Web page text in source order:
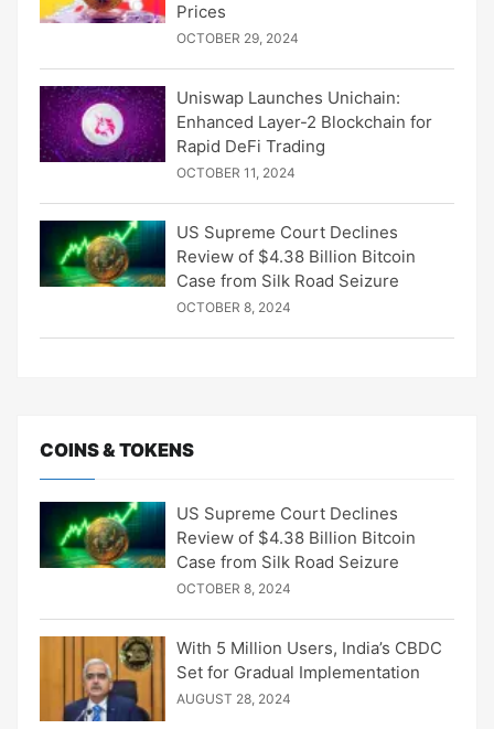
Prices
OCTOBER 29, 2024
Uniswap Launches Unichain:
Enhanced Layer-2 Blockchain for
Rapid DeFi Trading
OCTOBER 11, 2024
US Supreme Court Declines
Review of $4.38 Billion Bitcoin
Case from Silk Road Seizure
OCTOBER 8, 2024
COINS & TOKENS
US Supreme Court Declines
Review of $4.38 Billion Bitcoin
Case from Silk Road Seizure
OCTOBER 8, 2024
With 5 Million Users, India’s CBDC
Set for Gradual Implementation
AUGUST 28, 2024